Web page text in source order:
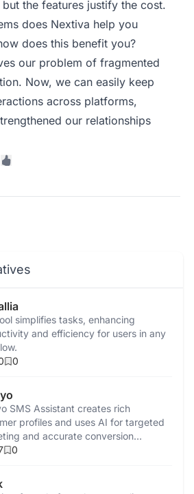
but the features justify the cost.
does Nextiva help you
does this benefit you?
our problem of fragmented
Now, we can easily keep
across platforms,
our relationships
simplifies tasks, enhancing
and efficiency for users in any
0
SMS Assistant creates rich
profiles and uses AI for targeted
and accurate conversion
0